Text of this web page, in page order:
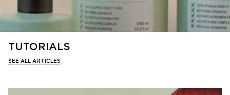
TUTORIALS
SEE ALL ARTICLES